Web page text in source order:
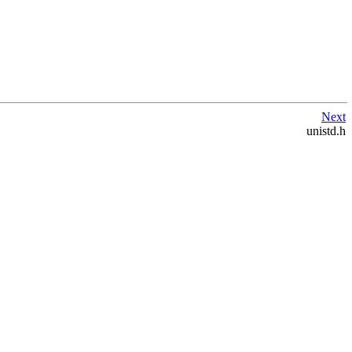
Next
unistd.h